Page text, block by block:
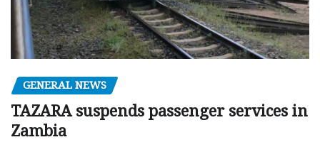
GENERAL NEWS
TAZARA suspends passenger services in
Zambia